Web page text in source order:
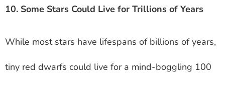
10. Some Stars Could Live for Trillions of Years
While most stars have lifespans of billions of years,
tiny red dwarfs could live for a mind-boggling 100